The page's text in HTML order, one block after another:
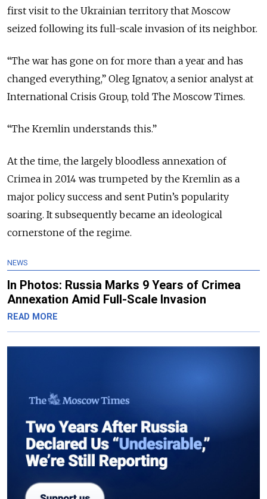
first visit to the Ukrainian territory that Moscow
seized following its full-scale invasion of its neighbor.
“The war has gone on for more than a year and has
changed everything,” Oleg Ignatov, a senior analyst at
International Crisis Group, told The Moscow Times.
“The Kremlin understands this.”
At the time, the largely bloodless annexation of
Crimea in 2014 was trumpeted by the Kremlin as a
major policy success and sent Putin’s popularity
soaring. It subsequently became an ideological
cornerstone of the regime.
NEWS
In Photos: Russia Marks 9 Years of Crimea
Annexation Amid Full-Scale Invasion
READ MORE